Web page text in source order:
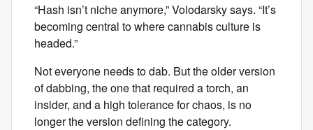
“Hash isn’t niche anymore,” Volodarsky says. “It’s
becoming central to where cannabis culture is
headed.”
Not everyone needs to dab. But the older version
of dabbing, the one that required a torch, an
insider, and a high tolerance for chaos, is no
longer the version defining the category.